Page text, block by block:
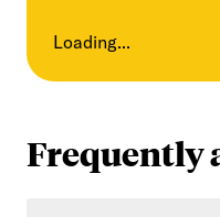
Loading...
Frequently